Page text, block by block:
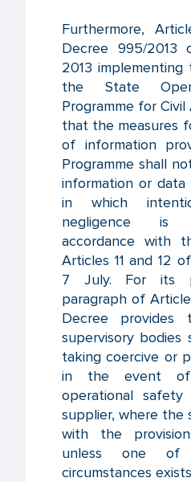
Furthermore,
Decree 995/2013
2013
the State
Programme for
that the measures
of information
Programme shall
information or data
in which
negligence is
accordance with
Articles 11 and 12
7 July. For its
paragraph of
Decree
supervisory bodies
taking coercive or
in the event of
operational
supplier, where the
with the
unless one of
circumstances